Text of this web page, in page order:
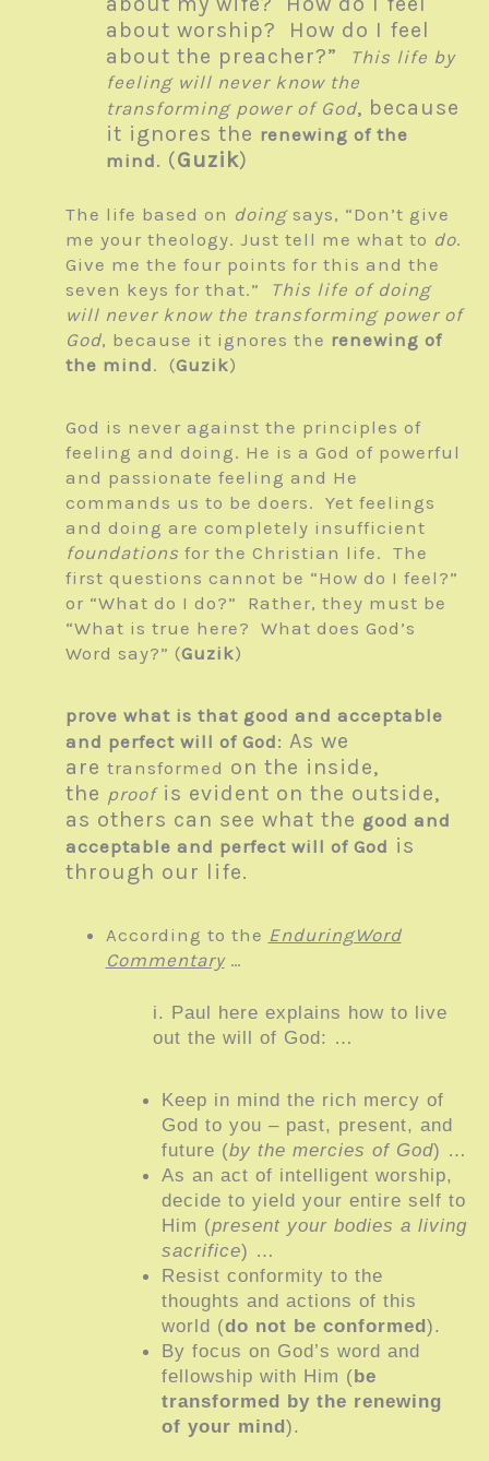
about worship? How do I feel
about the preacher?”
This life by
feeling will never know the
transforming power of God, because
it ignores the renewing of the
mind. (Guzik)
The life based on doingsays, “Don’t give
me your theology. Just tell me what to do.
Give me the four points for this and the
seven keys for that.”
This life of doing
will never know the transforming power of
God, because it ignores the renewing of
the mind. (Guzik)
God is never against the principles of
feeling and doing. He is a God of powerful
and passionate feeling and He
commands us to be doers. Yet feelings
and doing are completely insufficient
foundations for the Christian life. The
first questions cannot be “How do I feel?”
or “What do I do?” Rather, they must be
“What is true here? What does God’s
Word say?” (Guzik)
prove what is that good and acceptable
and perfect will of God: As we
are transformed on the inside,
the proofis evident on the outside,
as others can see what the good and
acceptable and perfect will of God is
through our life.
According to the EnduringWord
Commentary…
i. Paul here explains how to live
out the will of God: …
Keep in mind the rich mercy of
God to you – past, present, and
future (by the mercies of God) …
As an act of intelligent worship,
decide to yield your entire self to
Him (present your bodies a living
sacrifice) …
Resist conformity to the
thoughts and actions of this
world (do not be conformed ).
By focus on God’s word and
fellowship with Him ( be
transformed by the renewing
of your mind ).